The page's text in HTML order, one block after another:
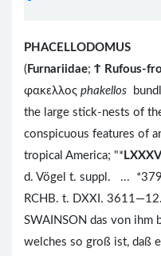
PHACELLODOMUS
( Furnariidae; Ϯ Rufous-
φακελλος phakellos
the large stick-nests of
conspicuous features of
tropical America; "*
d. Vögel t. suppl. ...
RCHB. t. DXXI.
SWAINSON das von ihm
welches so groß ist, daß